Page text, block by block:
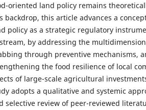
oriented land policy remains
backdrop, this article advances a
policy as a strategic regulatory
by addressing the
through preventive mechanisms,
the food resilience of local
of large-scale agricultural
adopts a qualitative and systemic
selective review of peer-reviewed